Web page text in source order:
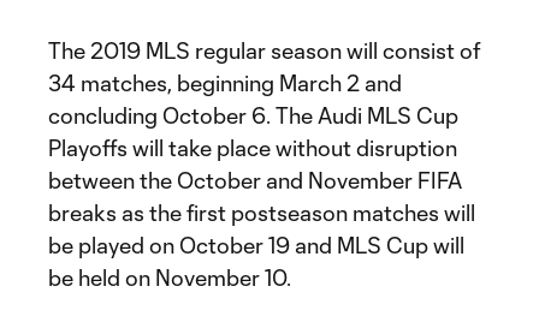
The 2019 MLS regular season will consist of
34 matches, beginning March 2 and
concluding October 6. The Audi MLS Cup
Playoffs will take place without disruption
between the October and November FIFA
breaks as the first postseason matches will
be played on October 19 and MLS Cup will
be held on November 10.